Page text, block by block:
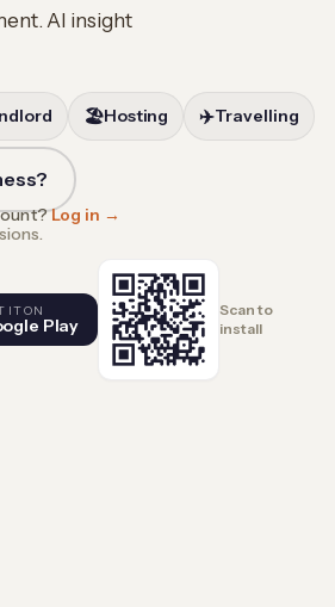
AI insight
🏖️Hosting ✈️Travelling
Log in →
IT ON
Play
Scan to
install